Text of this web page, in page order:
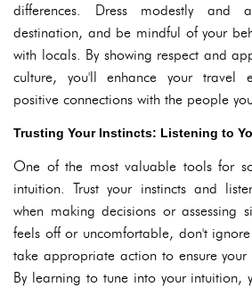
differences. Dress modestly and
destination, and be mindful of your
with locals. By showing respect and
culture, you'll enhance your travel
positive connections with the people
Trusting Your Instincts: Listening to
One of the most valuable tools for
intuition. Trust your instincts and
when making decisions or assessing
feels off or uncomfortable, don't
take appropriate action to ensure
By learning to tune into your intuition,